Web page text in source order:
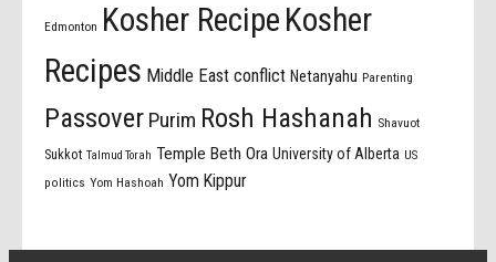
Edmonton Kosher Recipe Kosher
Recipes Middle East conflict Netanyahu Parenting
Passover Purim Rosh Hashanah Shavuot
Sukkot Talmud Torah Temple Beth Ora University of Alberta US
politics Yom Hashoah Yom Kippur